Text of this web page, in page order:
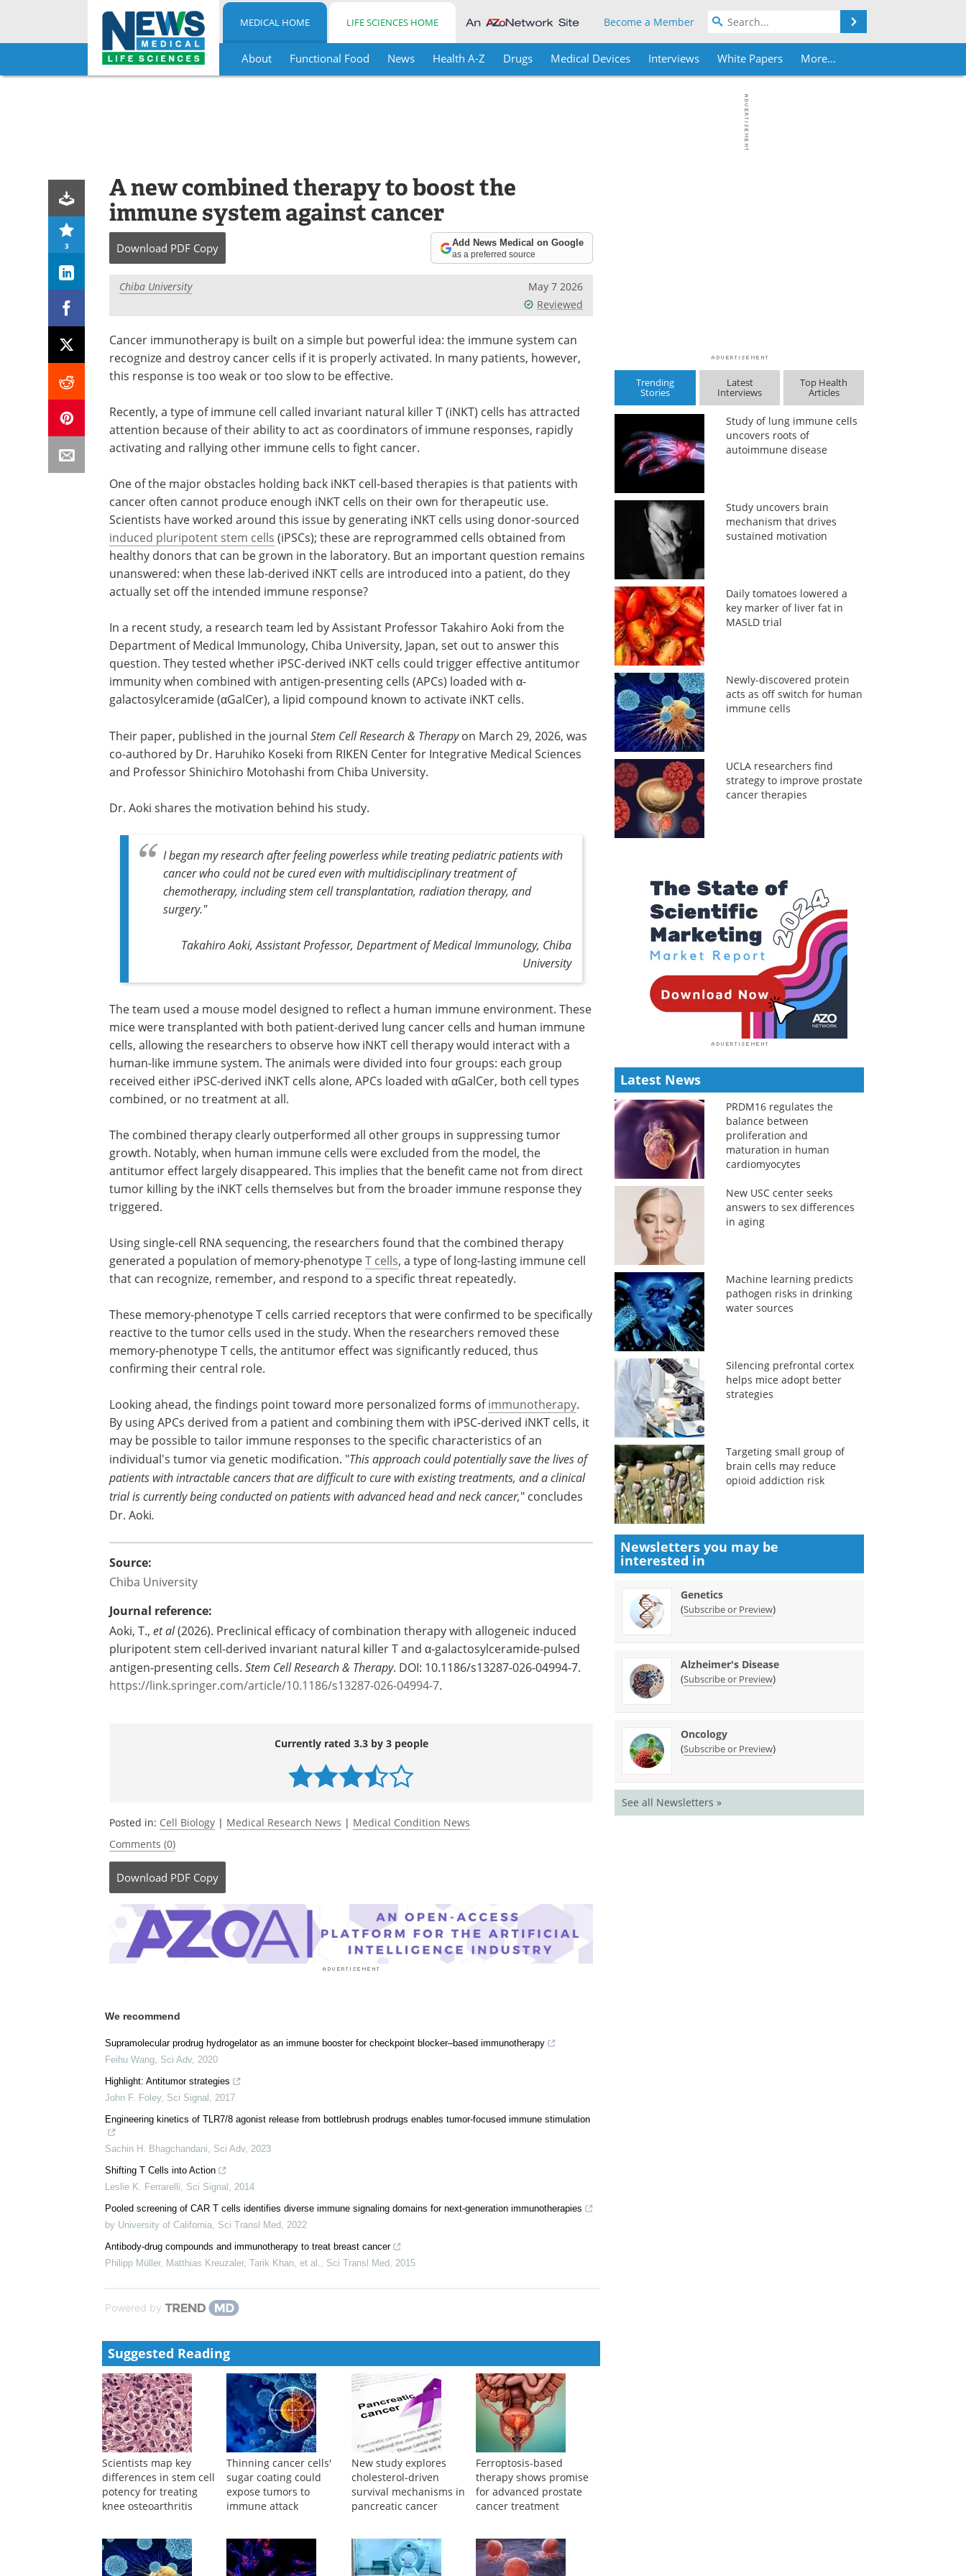
Skip
MEDICAL HOME LIFE SCIENCES HOME Become a Member
About Functional Food News Health A-Z Drugs Medical Devices Interviews White Papers More...
3
A new combined therapy to boost the
immune system against cancer
Download PDF Copy Add News Medical on Google
as a preferred source
Chiba University
May 7 2026
Reviewed
Cancer immunotherapy is built on a simple but powerful idea: the immune system can
recognize and destroy cancer cells if it is properly activated. In many patients, however,
this response is too weak or too slow to be effective.
Recently, a type of immune cell called invariant natural killer T (iNKT) cells has attracted
attention because of their ability to act as coordinators of immune responses, rapidly
activating and rallying other immune cells to fight cancer.
One of the major obstacles holding back iNKT cell-based therapies is that patients with
cancer often cannot produce enough iNKT cells on their own for therapeutic use.
Scientists have worked around this issue by generating iNKT cells using donor-sourced
induced pluripotent stem cells (iPSCs); these are reprogrammed cells obtained from
healthy donors that can be grown in the laboratory. But an important question remains
unanswered: when these lab-derived iNKT cells are introduced into a patient, do they
actually set off the intended immune response?
In a recent study, a research team led by Assistant Professor Takahiro Aoki from the
Department of Medical Immunology, Chiba University, Japan, set out to answer this
question. They tested whether iPSC-derived iNKT cells could trigger effective antitumor
immunity when combined with antigen-presenting cells (APCs) loaded with α-
galactosylceramide (αGalCer), a lipid compound known to activate iNKT cells.
Their paper, published in the journal Stem Cell Research & Therapyon March 29, 2026, was
co-authored by Dr. Haruhiko Koseki from RIKEN Center for Integrative Medical Sciences
and Professor Shinichiro Motohashi from Chiba University.
Dr. Aoki shares the motivation behind his study.
I began my research after feeling powerless while treating pediatric patients with
cancer who could not be cured even with multidisciplinary treatment of
chemotherapy, includingstem celltransplantation, radiation therapy, and
surgery."
Takahiro Aoki, Assistant Professor, Department of Medical Immunology, Chiba
University
The team used a mouse model designed to reflect a human immune environment. These
mice were transplanted with both patient-derived lung cancer cells and human immune
cells, allowing the researchers to observe how iNKT cell therapy would interact with a
human-like immune system. The animals were divided into four groups: each group
received either iPSC-derived iNKT cells alone, APCs loaded with αGalCer, both cell types
combined, or no treatment at all.
The combined therapy clearly outperformed all other groups in suppressing tumor
growth. Notably, when human immune cells were excluded from the model, the
antitumor effect largely disappeared. This implies that the benefit came not from direct
tumor killing by the iNKT cells themselves but from the broader immune response they
triggered.
Event guide: Supply
Chain & Logistics for
eBookUncover new strategies
and solutions in CGT logistics—
get your copy of the Supply Chain
Download the latest edition
Using single-cell RNA sequencing, the
researchers found that the combined therapy
generated a population of memory-phenotype T
recognize, remember, and respond to a specific
threat repeatedly.
These memory-phenotype T cells carried
reactive to the tumor cells used in the study.
When the researchers removed these memory-
phenotype T cells, the antitumor effect was
significantly reduced, thus confirming their central role.
Looking ahead, the findings point toward more personalized forms ofimmunotherapy.
By using APCs derived from a patient and combining them with iPSC-derived iNKT cells, it
patients with intractable cancers that are difficult to cure with existing treatments,
trial is currently being conducted on patients with advanced head and neck cancer,
Dr. Aoki
Source:
Chiba University
pluripotent stem cell-derived invariant natural killer T and α-galactosylceramide-pulsed
https://link.springer.com/article/10.1186/s13287-026-04994-7
Currently rated 3.3 by 3 people
Posted in:Cell Biology |Medical Research News
Medical Condition News
Comments (0)
We recommend
Supramolecular prodrug hydrogelator as an immune booster for checkpoint blocker–based immunotherapy
Feihu Wang,Sci Adv,2020
Highlight: Antitumor strategies
John F. Foley,Sci Signal,2017
Engineering kinetics of TLR7/8 agonist release from bottlebrush prodrugs enables tumor-focused immune stimulation
Shifting T Cells into Action
Pooled screening of CAR T cells identifies diverse immune signaling domains for next-generation immunotherapies
by University of California,Sci Transl Med
Philipp Müller, Matthias Kreuzaler, Tarik Khan, et al.
Powered by
Suggested Reading
Scientists map key
differences in stem cell
Thinning cancer cells'
sugar coating could
New study explores
cholesterol-driven
Ferroptosis-based
therapy shows promise
Trending
Stories
Latest
Interviews
Top Health
Articles
Study of lung immune cells
uncovers roots of
autoimmune disease
Study uncovers brain
mechanism that drives
sustained motivation
Daily tomatoes lowered a
key marker of liver fat in
MASLD trial
Newly-discovered protein
acts as off switch for human
immune cells
UCLA researchers find
strategy to improve prostate
cancer therapies
Latest News
PRDM16 regulates the
balance between
proliferation and
maturation in human
cardiomyocytes
New USC center seeks
answers to sex differences
in aging
Machine learning predicts
pathogen risks in drinking
water sources
Silencing prefrontal cortex
helps mice adopt better
strategies
Targeting small group of
brain cells may reduce
opioid addiction risk
Newsletters you may be
interested in
Genetics
(Subscribe or Preview)
Alzheimer's Disease
(Subscribe or Preview)
Oncology
(Subscribe or Preview)
See all Newsletters »